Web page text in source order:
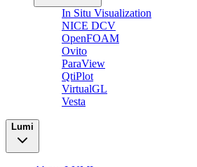
In Situ Visualization
NICE DCV
OpenFOAM
Ovito
ParaView
QtiPlot
VirtualGL
Vesta
Lumi